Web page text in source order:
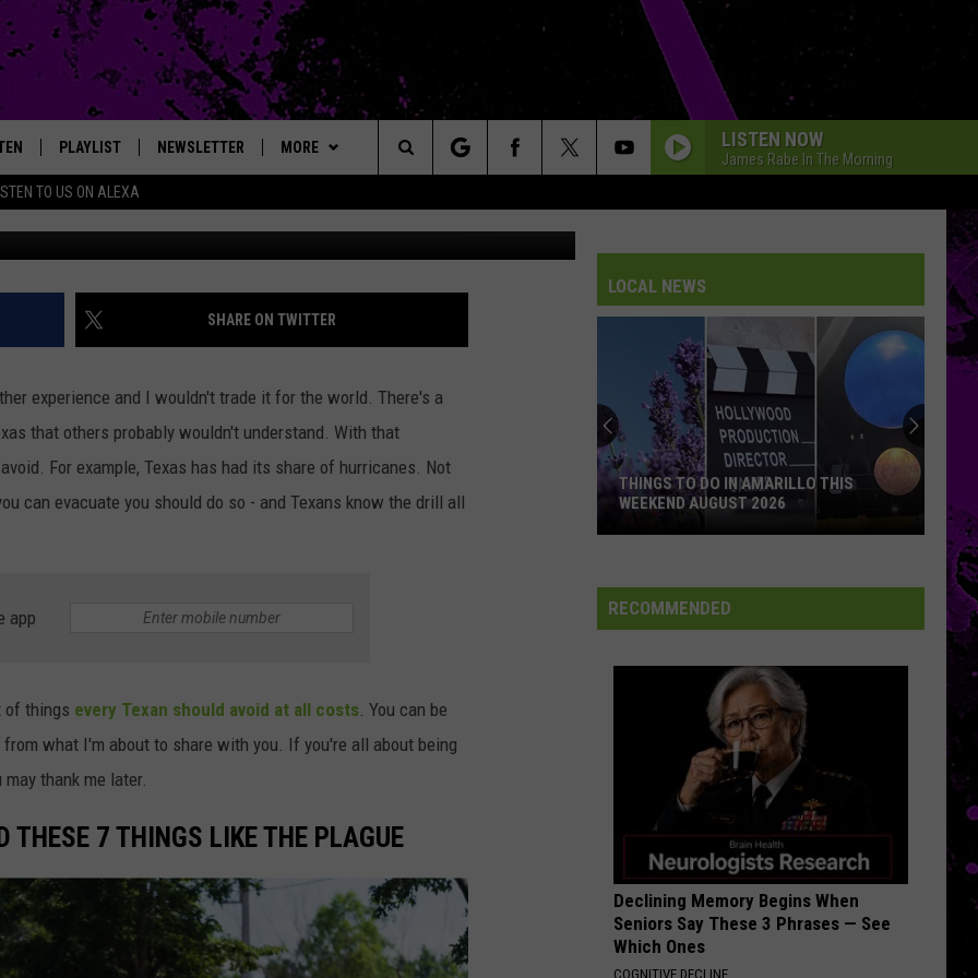
TO US ON ALEXA
JAMES RABE
SARAH SULLIVAN
COOPER FOX
APP
PLAYLIST NEWSLETTER MORE
LOCAL EXPERTS
MUSIC NEWS
HEADLINE NEWS
ENTERTAINMENT NEWS
SPORTS
CONTACT
HELP & CONTACT INFO
FEEDBACK
LISTEN NOW
James Rabe In The Morning
Search
The
Site
7 THINGS LIKE THE
SHARE ON TWITTER
experience and I wouldn't trade it for the world. There's a
that others probably wouldn't understand. With that
For example, Texas has had its share of hurricanes. Not
can evacuate you should do so - and Texans know the drill all
app
of things every Texan should avoid at all costs. You can be
what I'm about to share with you. If you're all about being
thank me later.
THESE 7 THINGS LIKE THE PLAGUE
LOCAL NEWS
Do
In
THINGS TO DO IN AMARILLO THIS
WEEKEND AUGUST 2026
RECOMMENDED
Declining Memory Begins When
Seniors Say These 3 Phrases — See
Which Ones
COGNITIVE DECLINE